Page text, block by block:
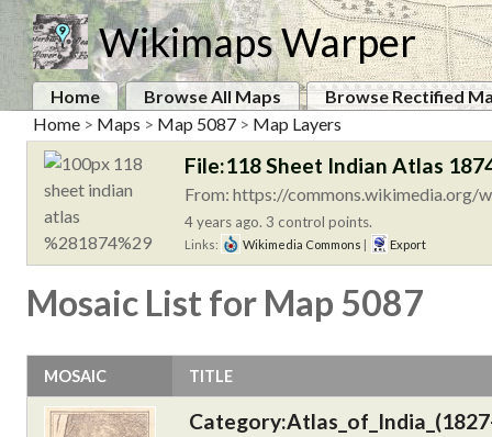
Wikimaps Warper
Home Browse All Maps
Browse Rectified
Home > Maps > Map 5087 > Map Layers
File:118 Sheet Indian Atlas
From: https://commons.wikimedia.org/
4 years ago. 3 control points.
Links: Wikimedia Commons Export
Mosaic List for Map 5087
MOSAIC TITLE